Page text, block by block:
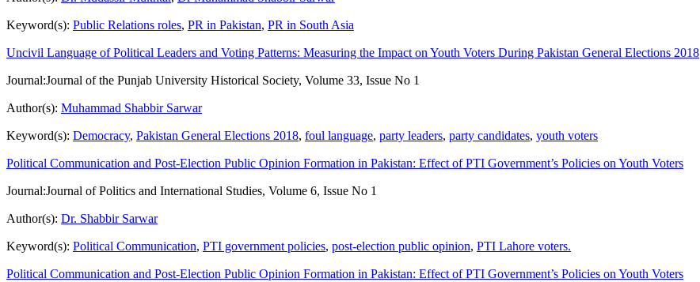
Keyword(s): Public Relations roles, PR in Pakistan, PR in South Asia
Uncivil Language of Political Leaders and Voting Patterns: Measuring the Impact on Youth Voters During Pakistan General Elections 2018
Journal:Journal of the Punjab University Historical Society, Volume 33, Issue No 1
Author(s): Muhammad Shabbir Sarwar
Keyword(s): Democracy, Pakistan General Elections 2018, foul language, party leaders, party candidates, youth voters
Political Communication and Post-Election Public Opinion Formation in Pakistan: Effect of PTI Government’s Policies on Youth Voters
Journal:Journal of Politics and International Studies, Volume 6, Issue No 1
Author(s): Dr. Shabbir Sarwar
Keyword(s): Political Communication, PTI government policies, post-election public opinion, PTI Lahore voters.
Political Communication and Post-Election Public Opinion Formation in Pakistan: Effect of PTI Government’s Policies on Youth Voters